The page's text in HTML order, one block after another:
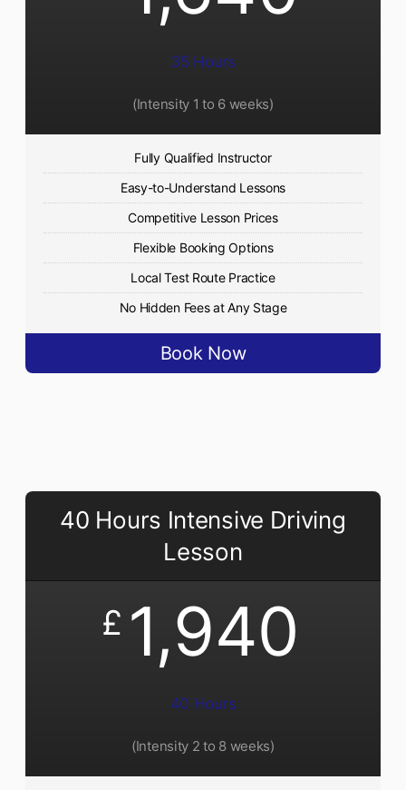
35 Hours
(Intensity 1 to 6 weeks)
Fully Qualified Instructor
Easy-to-Understand Lessons
Competitive Lesson Prices
Flexible Booking Options
Local Test Route Practice
No Hidden Fees at Any Stage
Book Now
40 Hours Intensive Driving
Lesson
£ 1,940
40 Hours
(Intensity 2 to 8 weeks)